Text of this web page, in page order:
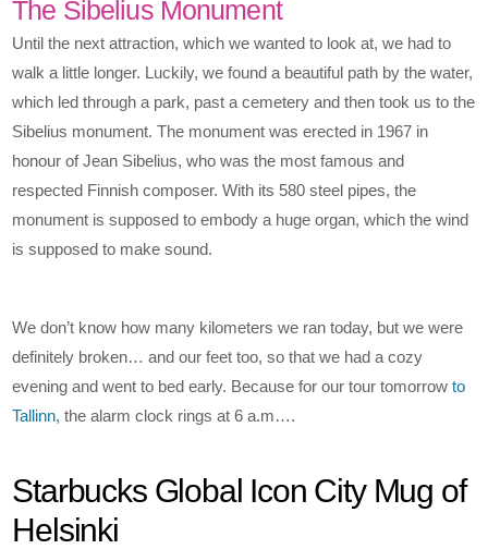
The Sibelius Monument
Until the next attraction, which we wanted to look at, we had to
walk a little longer. Luckily, we found a beautiful path by the water,
which led through a park, past a cemetery and then took us to the
Sibelius monument. The monument was erected in 1967 in
honour of Jean Sibelius, who was the most famous and
respected Finnish composer. With its 580 steel pipes, the
monument is supposed to embody a huge organ, which the wind
is supposed to make sound.
We don’t know how many kilometers we ran today, but we were
definitely broken… and our feet too, so that we had a cozy
evening and went to bed early. Because for our tour tomorrowto
Tallinn, the alarm clock rings at 6 a.m….
Starbucks Global Icon City Mug of
Helsinki